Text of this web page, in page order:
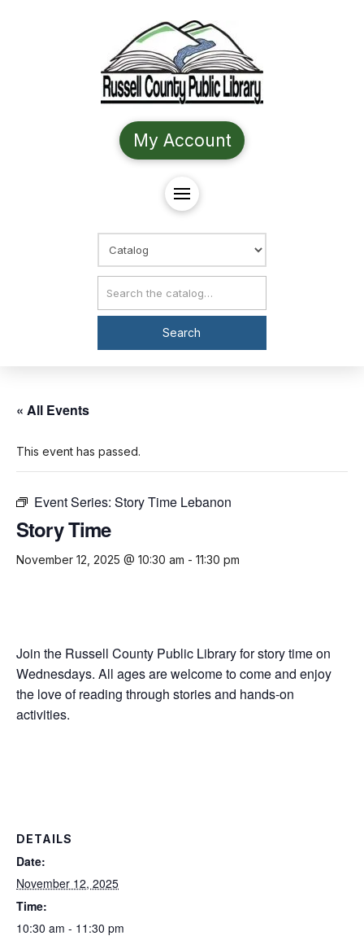
My Account
Choose Search
Catalog Search
Search
« All Events
This event has passed.
Event Series: Story Time Lebanon
Story Time
November 12, 2025 @ 10:30 am - 11:30 pm
Join the Russell County Public Library for story time on
Wednesdays. All ages are welcome to come and enjoy
the love of reading through stories and hands-on
activities.
DETAILS
Date:
November 12, 2025
Time:
10:30 am - 11:30 pm